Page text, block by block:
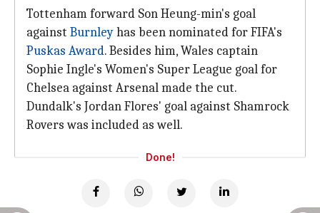
Tottenham forward Son Heung-min's goal
against Burnleyhas been nominated for FIFA's
Puskas Award. Besides him, Wales captain
Sophie Ingle's Women's Super League goal for
Chelsea against Arsenal made the cut.
Dundalk's Jordan Flores' goal against Shamrock
Rovers was included as well.
Done!